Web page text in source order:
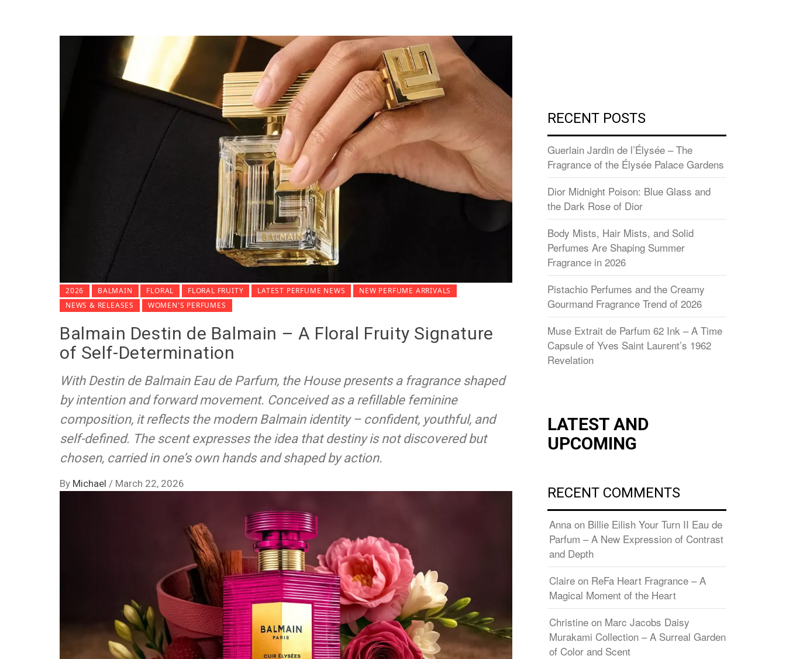
2026 BALMAIN FLORAL FLORAL FRUITY LATEST PERFUME NEWS
NEW PERFUME ARRIVALS
NEWS & RELEASES
WOMEN'S PERFUMES
Balmain Destin de Balmain – A Floral Fruity Signature
of Self-Determination
With Destin de Balmain Eau de Parfum, the House presents a fragrance shaped
by intention and forward movement. Conceived as a refillable feminine
composition, it reflects the modern Balmain identity – confident, youthful, and
self-defined. The scent expresses the idea that destiny is not discovered but
chosen, carried in one’s own hands and shaped by action.
By Michael / March 22, 2026
RECENT POSTS
Guerlain Jardin de l’Élysée – The
Fragrance of the Élysée Palace Gardens
Dior Midnight Poison: Blue Glass and
the Dark Rose of Dior
Body Mists, Hair Mists, and Solid
Perfumes Are Shaping Summer
Fragrance in 2026
Pistachio Perfumes and the Creamy
Gourmand Fragrance Trend of 2026
Muse Extrait de Parfum 62 Ink – A Time
Capsule of Yves Saint Laurent’s 1962
Revelation
LATEST AND
UPCOMING
RECENT COMMENTS
Anna on Billie Eilish Your Turn II Eau de
Parfum – A New Expression of Contrast
and Depth
Claire on ReFa Heart Fragrance – A
Magical Moment of the Heart
Christine on Marc Jacobs Daisy
Murakami Collection – A Surreal Garden
of Color and Scent